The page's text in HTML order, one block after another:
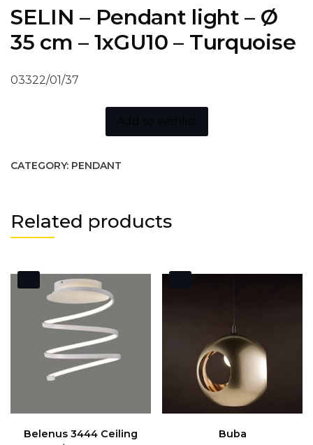
SELIN – Pendant light – Ø
35 cm – 1xGU10 – Turquoise
03322/01/37
CATEGORY: PENDANT
Related products
Belenus 3444 Ceiling
Buba